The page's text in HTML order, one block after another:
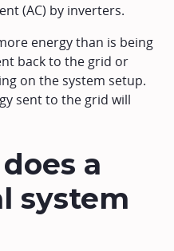
(AC) by inverters.
energy than is being
back to the grid or
on the system setup.
sent to the grid will
a
system